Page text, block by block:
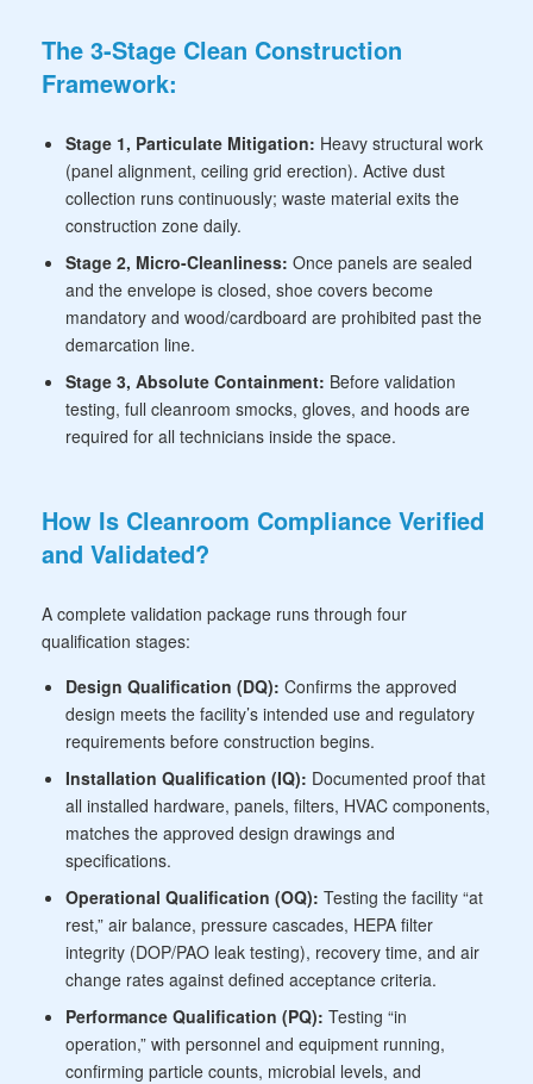
The 3-Stage Clean Construction
Framework:
Stage 1, Particulate Mitigation: Heavy structural work
(panel alignment, ceiling grid erection). Active dust
collection runs continuously; waste material exits the
construction zone daily.
Stage 2, Micro-Cleanliness: Once panels are sealed
and the envelope is closed, shoe covers become
mandatory and wood/cardboard are prohibited past the
demarcation line.
Stage 3, Absolute Containment: Before validation
testing, full cleanroom smocks, gloves, and hoods are
required for all technicians inside the space.
How Is Cleanroom Compliance Verified
and Validated?
A complete validation package runs through four
qualification stages:
Design Qualification (DQ): Confirms the approved
design meets the facility’s intended use and regulatory
requirements before construction begins.
Installation Qualification (IQ): Documented proof that
all installed hardware, panels, filters, HVAC components,
matches the approved design drawings and
specifications.
Operational Qualification (OQ): Testing the facility “at
rest,” air balance, pressure cascades, HEPA filter
integrity (DOP/PAO leak testing), recovery time, and air
change rates against defined acceptance criteria.
Performance Qualification (PQ): Testing “in
operation,” with personnel and equipment running,
confirming particle counts, microbial levels, and